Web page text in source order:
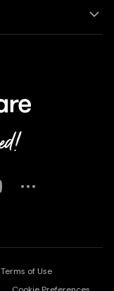
Terms of Use